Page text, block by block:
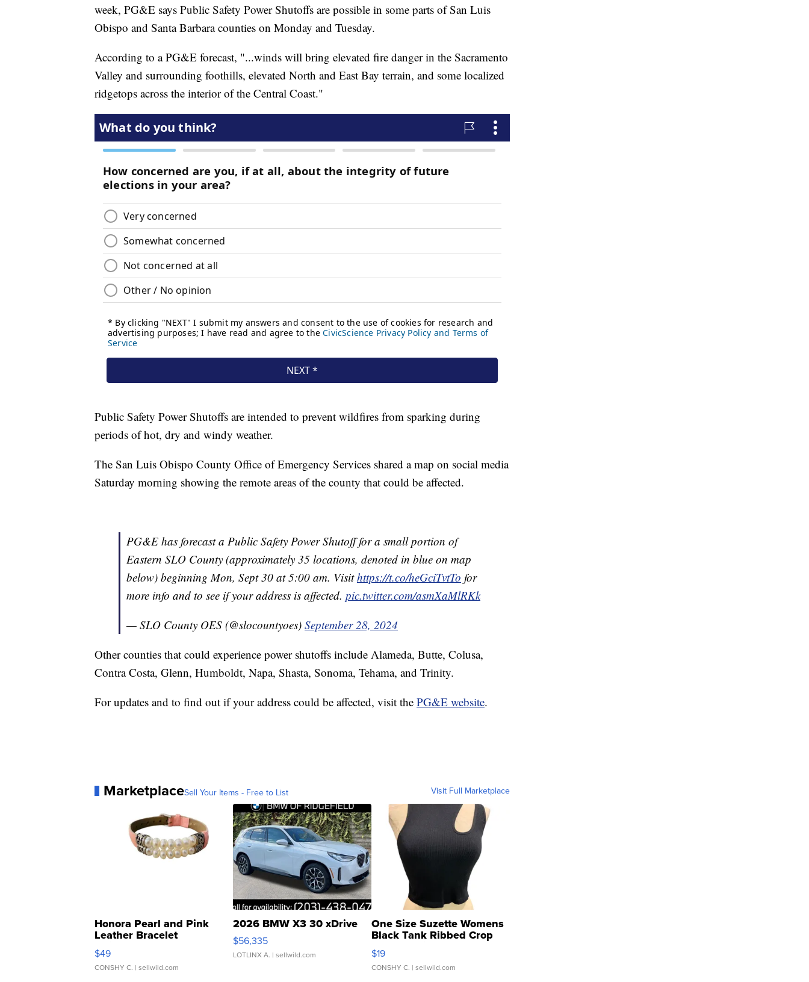
week, PG&E says Public Safety Power Shutoffs are possible in some parts of San Luis
Obispo and Santa Barbara counties on Monday and Tuesday.
According to a PG&E forecast, "...winds will bring elevated fire danger in the Sacramento
Valley and surrounding foothills, elevated North and East Bay terrain, and some localized
ridgetops across the interior of the Central Coast."
Public Safety Power Shutoffs are intended to prevent wildfires from sparking during
periods of hot, dry and windy weather.
The San Luis Obispo County Office of Emergency Services shared a map on social media
Saturday morning showing the remote areas of the county that could be affected.
PG&E has forecast a Public Safety Power Shutoff for a small portion of
Eastern SLO County (approximately 35 locations, denoted in blue on map
below) beginning Mon, Sept 30 at 5:00 am. Visithttps://t.co/heGciTvtTo for
more info and to see if your address is affected. pic.twitter.com/asmXaMlRKk
— SLO County OES (@slocountyoes) September 28, 2024
Other counties that could experience power shutoffs include Alameda, Butte, Colusa,
Contra Costa, Glenn, Humboldt, Napa, Shasta, Sonoma, Tehama, and Trinity.
For updates and to find out if your address could be affected, visit the PG&E website.
MarketplaceSell Your Items - Free to List Visit Full Marketplace
Honora Pearl and Pink
Leather Bracelet
Adjustable Buckle Clo...
$49
CONSHY C. | sellwild.com
2026 BMW X3 30 xDrive
$56,335
LOTLINX A. | sellwild.com
One Size Suzette Womens
Black Tank Ribbed Crop
Asymmetrical ...
$19
CONSHY C. | sellwild.com